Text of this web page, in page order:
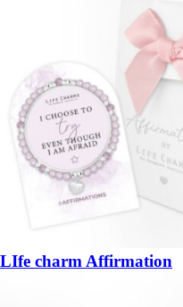
LIfe charm Affirmation